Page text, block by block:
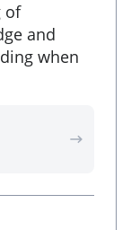
of
and
when